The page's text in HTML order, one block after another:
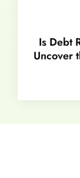
Is Debt
Uncover